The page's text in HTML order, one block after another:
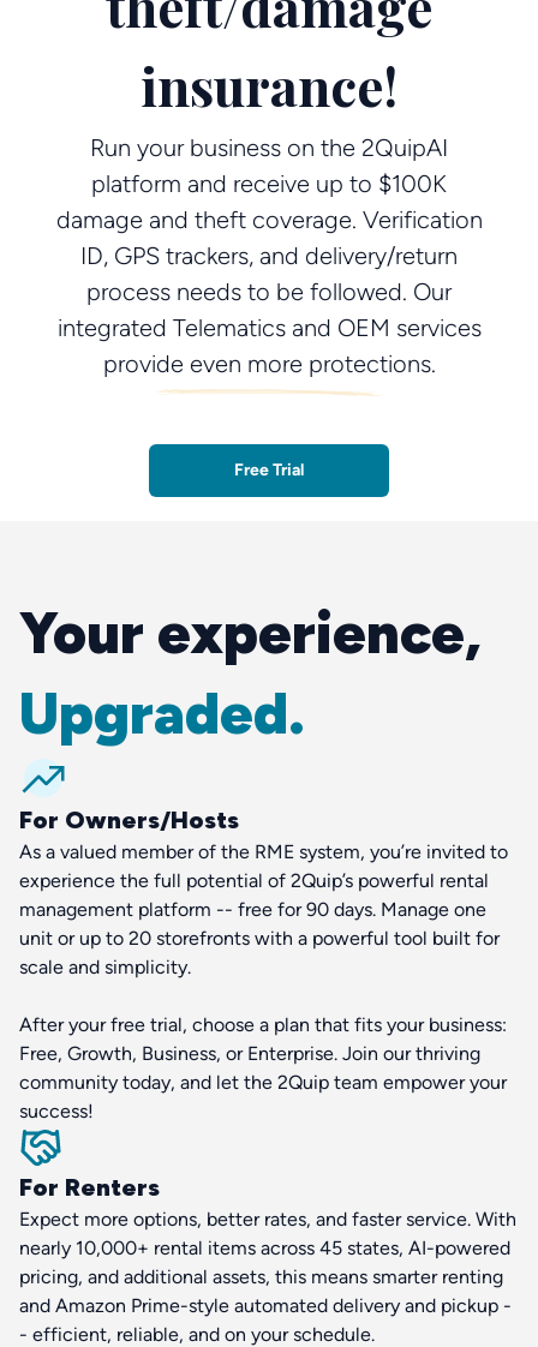
insurance!
Run your business on the 2QuipAI
platform and receive up to $100K
damage and theft coverage. Verification
ID, GPS trackers, and delivery/return
process needs to be followed. Our
integrated Telematics and OEM services
provide even more protections.
Free Trial
Your experience,
Upgraded.
For Owners/Hosts
As a valued member of the RME system, you’re invited to
experience the full potential of 2Quip’s powerful rental
management platform -- free for 90 days. Manage one
unit or up to 20 storefronts with a powerful tool built for
scale and simplicity.
After your free trial, choose a plan that fits your business:
Free, Growth, Business, or Enterprise. Join our thriving
community today, and let the 2Quip team empower your
success!
For Renters
Expect more options, better rates, and faster service. With
nearly 10,000+ rental items across 45 states, AI-powered
pricing, and additional assets, this means smarter renting
and Amazon Prime-style automated delivery and pickup -
- efficient, reliable, and on your schedule.